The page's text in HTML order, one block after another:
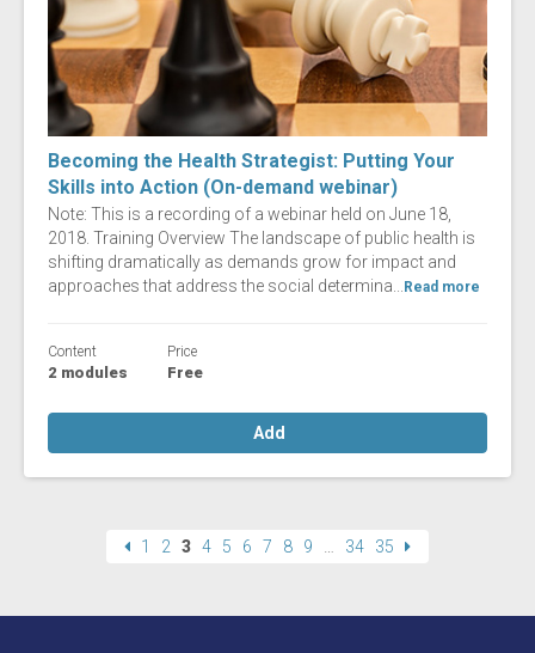
Becoming the Health Strategist: Putting Your
Skills into Action (On-demand webinar)
Note: This is a recording of a webinar held on June 18,
2018. Training Overview The landscape of public health is
shifting dramatically as demands grow for impact and
approaches that address the social determina...
Read more
Content
2 modules
Price
Free
Add
1 2 3 4 5 6 7 8 9 34 35